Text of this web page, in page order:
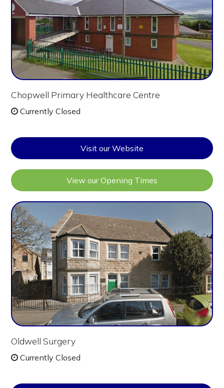
Chopwell Primary Healthcare Centre
Currently Closed
Visit our Website
View our Opening Times
Oldwell Surgery
Currently Closed